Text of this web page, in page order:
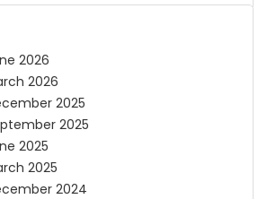
2026
2026
2025
2025
2025
2025
2024